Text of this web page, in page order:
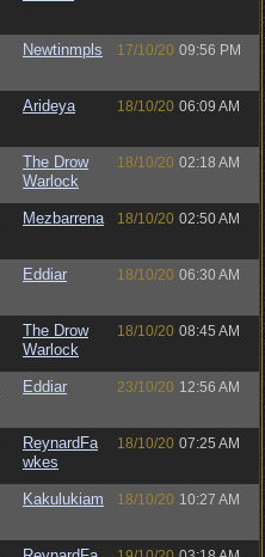
Newtinmpls 17/10/20 09:56 PM
Arideya 18/10/20 06:09 AM
The Drow
Warlock
18/10/20 02:18 AM
Mezbarrena 18/10/20 02:50 AM
Eddiar 18/10/20 06:30 AM
The Drow
Warlock
18/10/20 08:45 AM
Eddiar 23/10/20 12:56 AM
ReynardFa
wkes
18/10/20 07:25 AM
Kakulukiam 18/10/20 10:27 AM